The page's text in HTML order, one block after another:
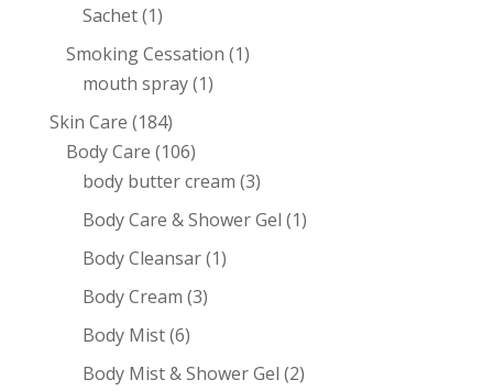
Sachet(1)
Smoking Cessation (1)
mouth spray(1)
Skin Care (184)
Body Care (106)
body butter cream (3)
Body Care & Shower Gel (1)
Body Cleansar(1)
Body Cream (3)
Body Mist(6)
Body Mist & Shower Gel (2)